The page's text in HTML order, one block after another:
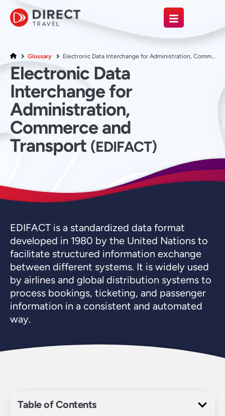
Glossary Electronic Data Interchange for Administration, Commerce and Transport
Electronic Data
Interchange for
Administration,
Commerce and
Transport (EDIFACT)
EDIFACT is a standardized data format
developed in 1980 by the United Nations to
facilitate structured information exchange
between different systems. It is widely used
by airlines and global distribution systems to
process bookings, ticketing, and passenger
information in a consistent and automated
way.
Table of Contents